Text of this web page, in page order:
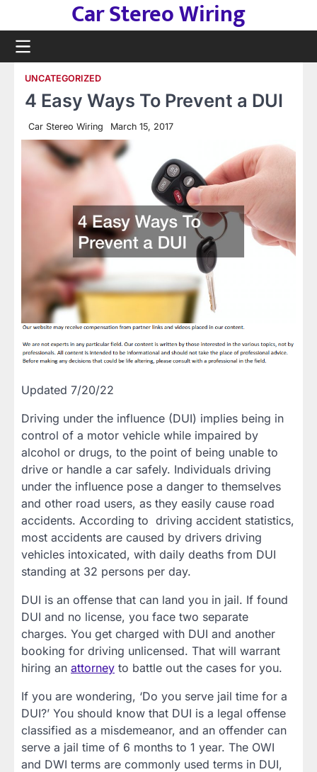
content
Car Stereo Wiring
UNCATEGORIZED
4 Easy Ways To Prevent a DUI
Car Stereo Wiring March 15, 2017
Updated 7/20/22
Driving under the influence (DUI) implies being in
control of a motor vehicle while impaired by
alcohol or drugs, to the point of being unable to
drive or handle a car safely. Individuals driving
under the influence pose a danger to themselves
and other road users, as they easily cause road
accidents. According to driving accident statistics,
most accidents are caused by drivers driving
vehicles intoxicated, with daily deaths from DUI
standing at 32 persons per day.
DUI is an offense that can land you in jail. If found
DUI and no license, you face two separate
charges. You get charged with DUI and another
booking for driving unlicensed. That will warrant
hiring an attorney to battle out the cases for you.
If you are wondering, ‘Do you serve jail time for a
DUI?’ You should know that DUI is a legal offense
classified as a misdemeanor, and an offender can
serve a jail time of 6 months to 1 year. The OWI
and DWI terms are commonly used terms in DUI,